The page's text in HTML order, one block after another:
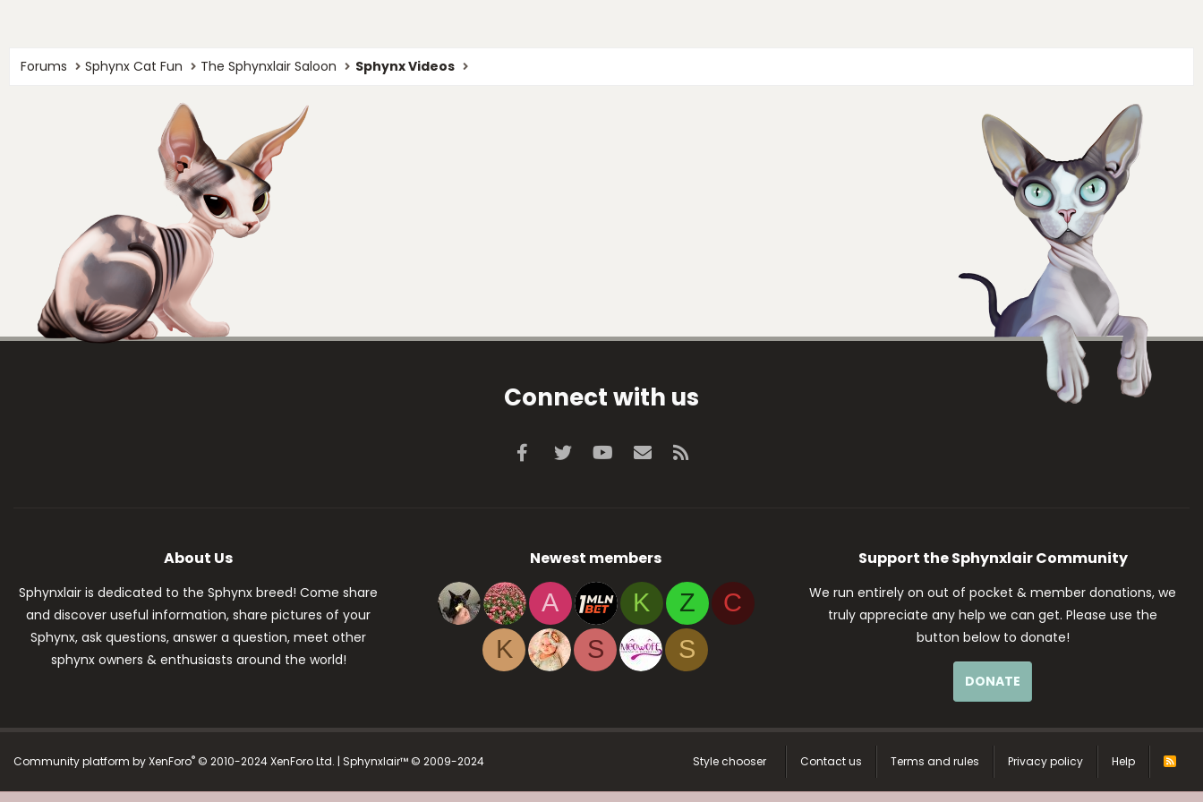
Forums Sphynx Cat Fun The Sphynxlair Saloon Sphynx Videos
Connect with us
Facebook
Twitter youtubeContact us
About Us
Sphynxlair is dedicated to the Sphynx breed! Come share
and discover useful information, share pictures of your
Sphynx, ask questions, answer a question, meet other
sphynx owners & enthusiasts around the world!
Newest members
A K Z
C
K
S S
Support the Sphynxlair Community
We run entirely on out of pocket & member donations, we
truly appreciate any help we can get. Please use the
button below to donate!
DONATE
Community platform by XenForo® © 2010-2024 XenForo Ltd. | Sphynxlair™ © 2009-2024 Style chooser Contact us Terms and rules Privacy policy Help
R